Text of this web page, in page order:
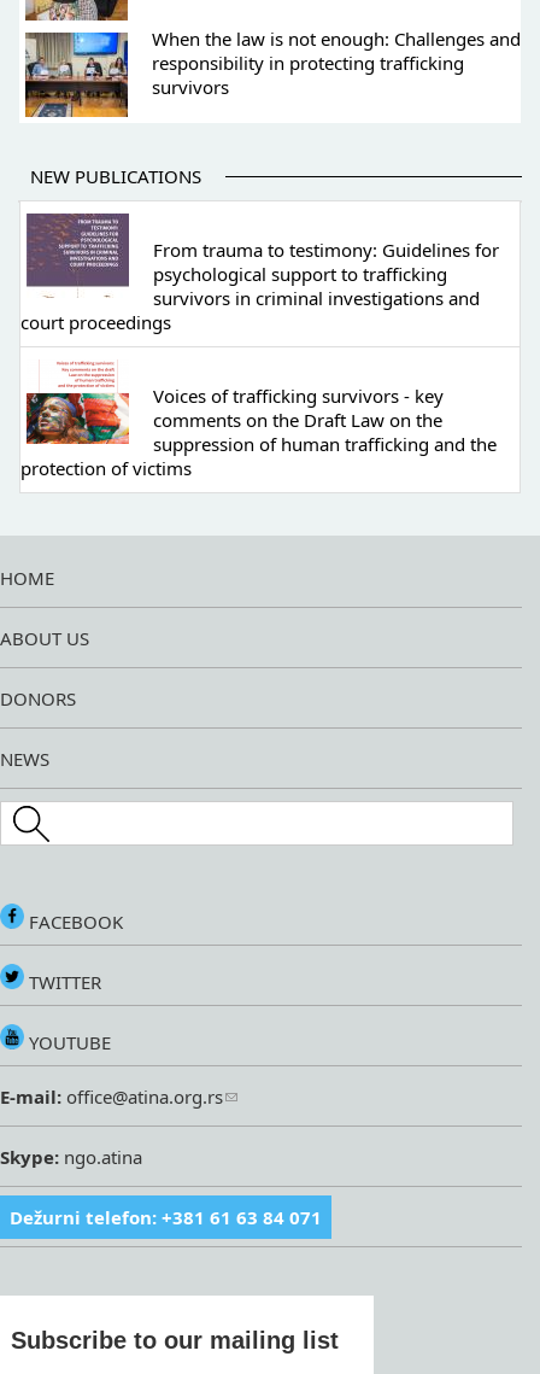
When the law is not enough: Challenges and
responsibility in protecting trafficking
survivors
NEW PUBLICATIONS
From trauma to testimony: Guidelines for
psychological support to trafficking
survivors in criminal investigations and
court proceedings
Voices of trafficking survivors - key
comments on the Draft Law on the
suppression of human trafficking and the
protection of victims
HOME
ABOUT US
DONORS
NEWS
Search this site
FACEBOOK
TWITTER
YOUTUBE
E-mail: office@atina.org.rs
Skype: ngo.atina
Dežurni telefon: +381 61 63 84 071
Subscribe to our mailing list